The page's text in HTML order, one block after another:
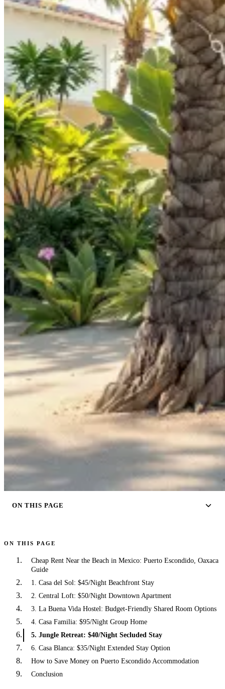
ON THIS PAGE
ON THIS PAGE
Cheap Rent Near the Beach in Mexico: Puerto Escondido, Oaxaca
Guide
1. Casa del Sol: $45/Night Beachfront Stay
2. Central Loft: $50/Night Downtown Apartment
3. La Buena Vida Hostel: Budget-Friendly Shared Room Options
4. Casa Familia: $95/Night Group Home
5. Jungle Retreat: $40/Night Secluded Stay
6. Casa Blanca: $35/Night Extended Stay Option
How to Save Money on Puerto Escondido Accommodation
Conclusion